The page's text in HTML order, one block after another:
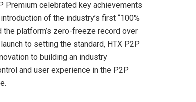
Premium celebrated key achievements
of the industry’s first “100%
the platform’s zero-freeze record over
to setting the standard, HTX P2P
to building an industry
and user experience in the P2P